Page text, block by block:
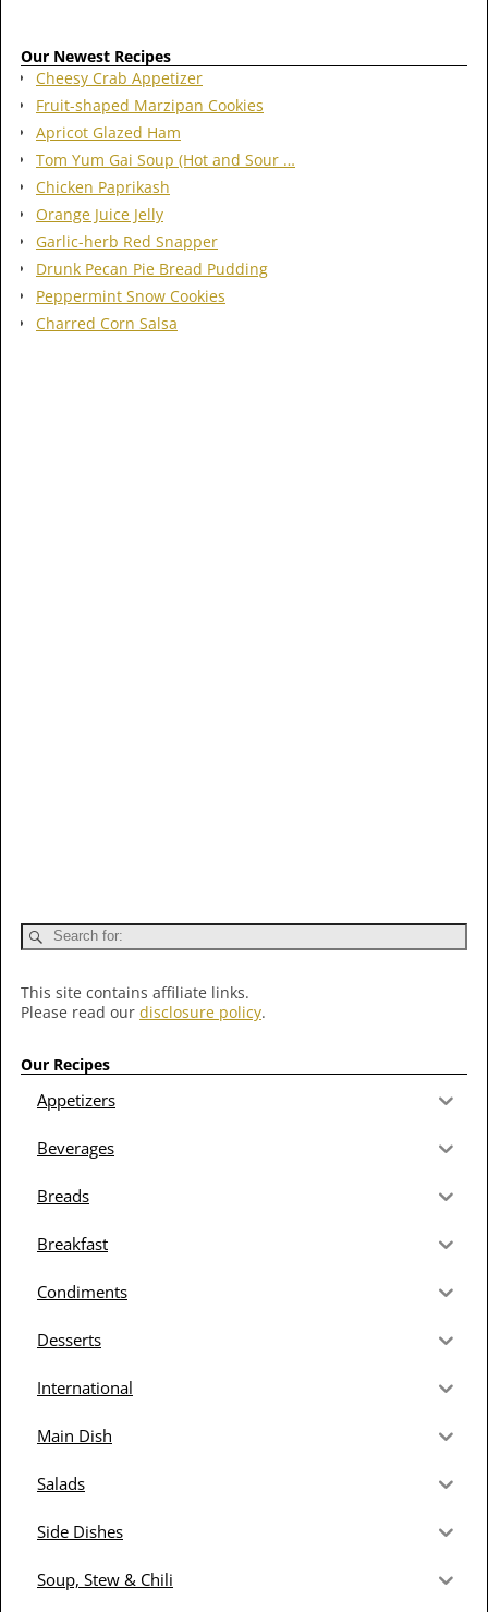
Our Newest Recipes
Cheesy Crab Appetizer
Fruit-shaped Marzipan Cookies
Apricot Glazed Ham
Tom Yum Gai Soup (Hot and Sour …
Chicken Paprikash
Orange Juice Jelly
Garlic-herb Red Snapper
Drunk Pecan Pie Bread Pudding
Peppermint Snow Cookies
Charred Corn Salsa
This site contains affiliate links.
Please read our disclosure policy.
Our Recipes
Appetizers
Beverages
Breads
Breakfast
Condiments
Desserts
International
Main Dish
Salads
Side Dishes
Soup, Stew & Chili